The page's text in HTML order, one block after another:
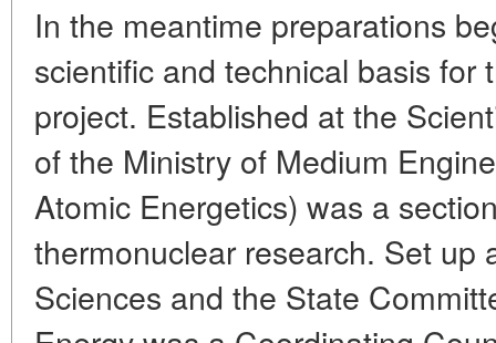
In the meantime preparations
scientific and technical basis for
project. Established at the
of the Ministry of Medium
Atomic Energetics) was a
thermonuclear research. Set up
Sciences and the State